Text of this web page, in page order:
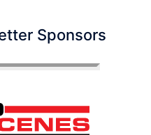
Sponsors